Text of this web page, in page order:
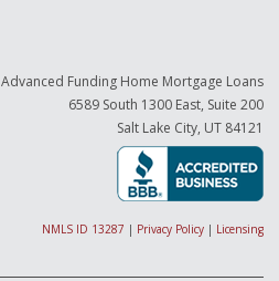
Advanced Funding Home Mortgage Loans
6589 South 1300 East, Suite 200
Salt Lake City, UT 84121
NMLS ID 13287 | Privacy Policy | Licensing